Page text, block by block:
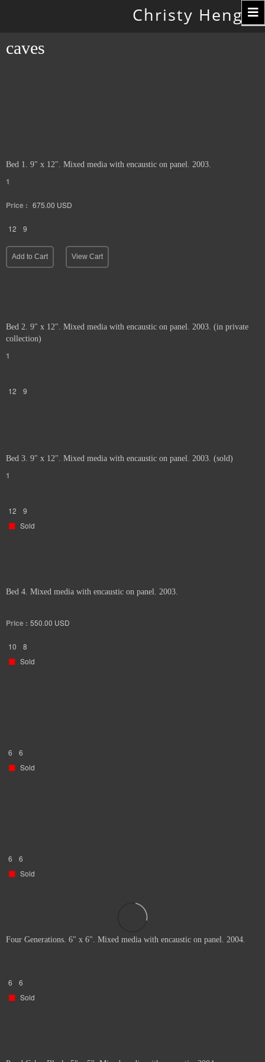
Christy Hengst
caves
Bed 1. 9" x 12". Mixed media with encaustic on panel. 2003.
1
Price : 675.00 USD
12 9
Add to Cart View Cart
Bed 2. 9" x 12". Mixed media with encaustic on panel. 2003. (in private
collection)
1
12 9
Bed 3. 9" x 12". Mixed media with encaustic on panel. 2003. (sold)
1
12
9
Sold
Bed 4. Mixed media with encaustic on panel. 2003.
Price : 550.00 USD
10
8
Sold
6
6
Sold
6
6
Sold
Four Generations. 6" x 6". Mixed media with encaustic on panel. 2004.
6
6
Sold